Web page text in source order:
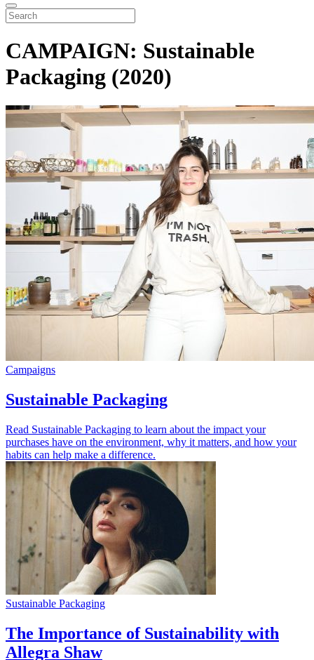
CAMPAIGN: Sustainable
Packaging (2020)
Campaigns
Sustainable Packaging
Read Sustainable Packaging to learn about the impact your
purchases have on the environment, why it matters, and how your
habits can help make a difference.
Sustainable Packaging
The Importance of Sustainability with
Allegra Shaw